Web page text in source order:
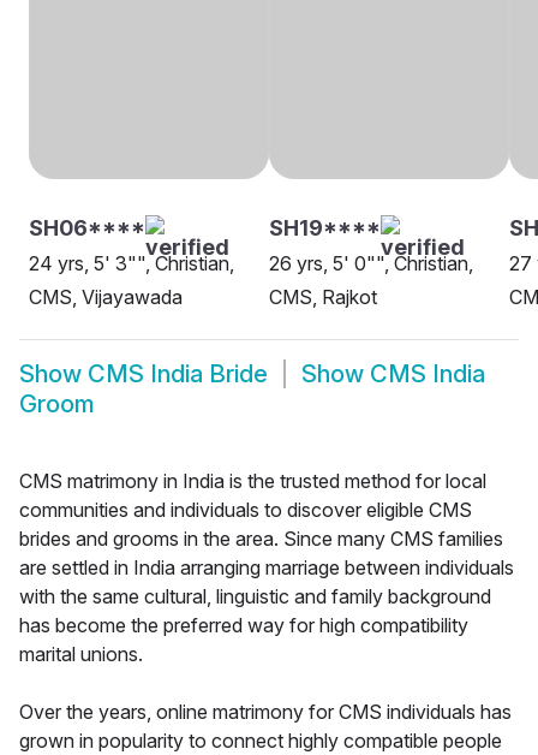
SH06****
24 yrs, 5' 3"", Christian,
CMS, Vijayawada
SH19****
26 yrs, 5' 0"", Christian,
CMS, Rajkot
27
Show CMS India Bride Show CMS India
Groom
CMS matrimony in India is the trusted method for local
communities and individuals to discover eligible CMS
brides and grooms in the area. Since many CMS families
are settled in India arranging marriage between individuals
with the same cultural, linguistic and family background
has become the preferred way for high compatibility
marital unions.
Over the years, online matrimony for CMS individuals has
grown in popularity to connect highly compatible people